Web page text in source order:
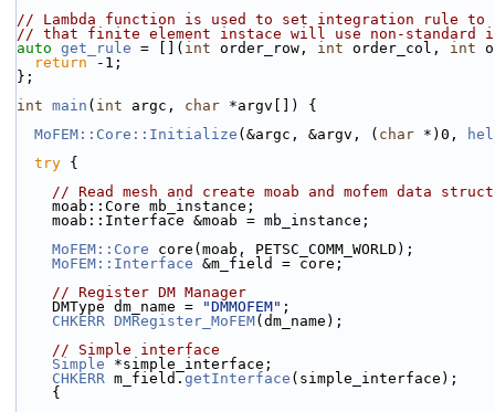
// Lambda function is used to set integration rule
// that finite element instace will use non-standard
auto get_rule = []( int order_row, int order_col, int
return -1;
};
int main ( int argc, char *argv[]) {
MoFEM::Core::Initialize (&argc, &argv, ( char *)0,
try {
// Read mesh and create moab and mofem data
    moab::Core mb_instance;
    moab::Interface &moab = mb_instance;
MoFEM::Core core(moab, PETSC_COMM_WORLD);
MoFEM::Interface &m_field = core;
// Register DM Manager
    DMType dm_name =
"DMMOFEM" ;
CHKERR DMRegister_MoFEM(dm_name);
// Simple interface
Simple *simple_interface;
CHKERR m_field. getInterface (simple_interface);
    {